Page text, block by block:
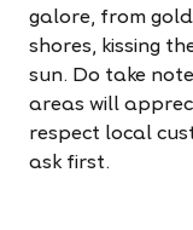
galore, from
shores, kissing
sun. Do take
areas will
respect local
ask first.